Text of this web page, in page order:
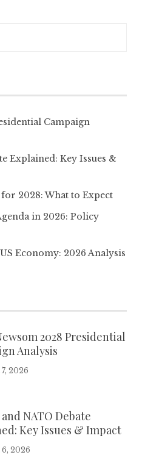
Campaign
Explained: Key Issues &
2028: What to Expect
in 2026: Policy
Economy: 2026 Analysis
2028 Presidential
Analysis
2026
NATO Debate
Key Issues & Impact
6, 2026